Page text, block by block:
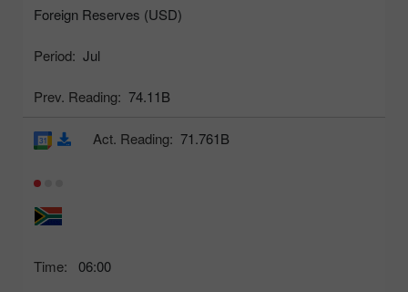
Foreign Reserves (USD)
Period: Jul
Prev. Reading: 74.11B
Time: 06:00
Act. Reading: 71.761B